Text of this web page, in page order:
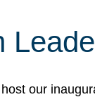
our